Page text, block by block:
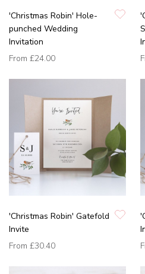
'Christmas Robin' Hole-
punched Wedding
Invitation
From £24.00
'Christmas Robin' Gatefold
Invite
From £30.40